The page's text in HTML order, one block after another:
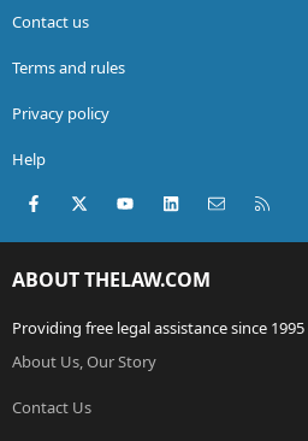
Contact us
Terms and rules
Privacy policy
Help
Facebook
X (Twitter)youtubeLinkedInContact us
ABOUT THELAW.COM
Providing free legal assistance since 1995
About Us, Our Story
Contact Us